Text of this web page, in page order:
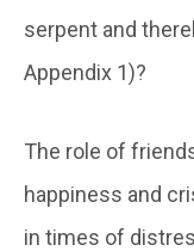
serpent and
Appendix 1)?
The role of
happiness and
in times of